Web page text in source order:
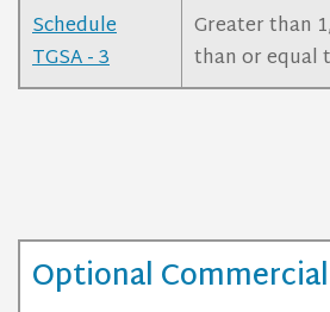
Schedule
TGSA - 3
Greater than
than or equal
Optional